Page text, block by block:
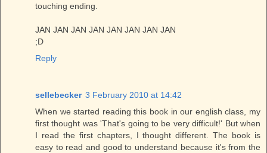
touching ending.
JAN JAN JAN JAN JAN JAN JAN JAN
;D
Reply
sellebecker 3 February 2010 at 14:42
When we started reading this book in our english class, my
first thought was 'That's going to be very difficult!' But when
I read the first chapters, I thought different. The book is
easy to read and good to understand because it's from the